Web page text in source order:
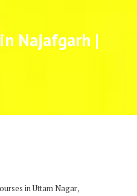
Najafgarh |
in Uttam Nagar,